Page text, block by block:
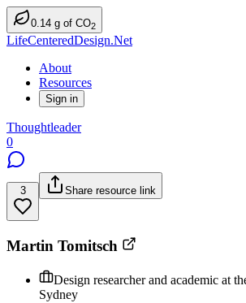
0.14 g of CO2
LifeCenteredDesign.Net
About
Resources
Sign in
Thoughtleader
0
3 Share resource link
Martin Tomitsch
Design researcher and academic at
Sydney